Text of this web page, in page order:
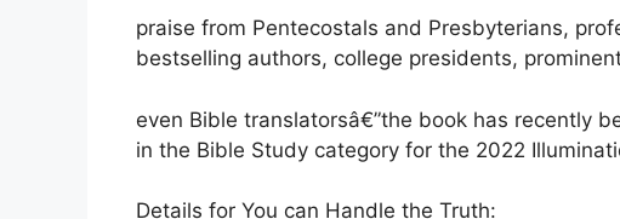
praise from Pentecostals and Presbyterians,
bestselling authors, college presidents,
even Bible translatorsâ€”the book has recently
in the Bible Study category for the 2022
Details for You can Handle the Truth: